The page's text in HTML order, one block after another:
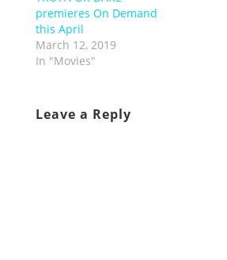
premieres On Demand
this April
March 12, 2019
In "Movies"
Leave a Reply